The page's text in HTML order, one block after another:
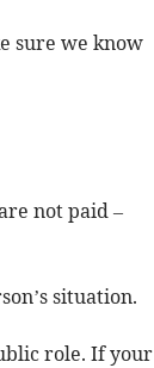
sure we know
not paid –
situation.
role. If your